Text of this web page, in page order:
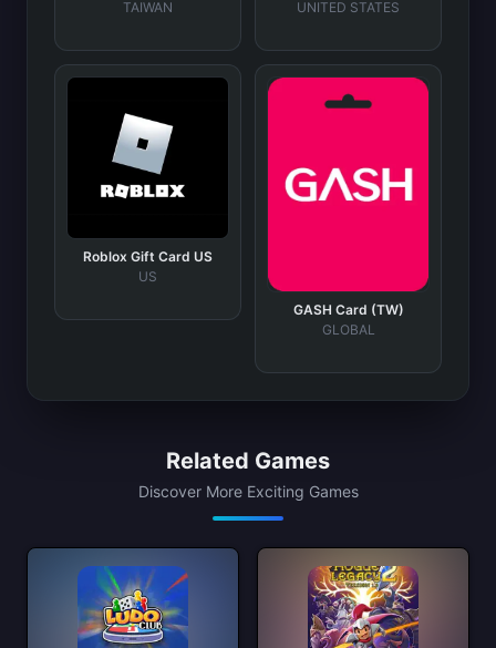
TAIWAN
UNITED STATES
Roblox Gift Card US
US
GASH Card (TW)
GLOBAL
Related Games
Discover More Exciting Games